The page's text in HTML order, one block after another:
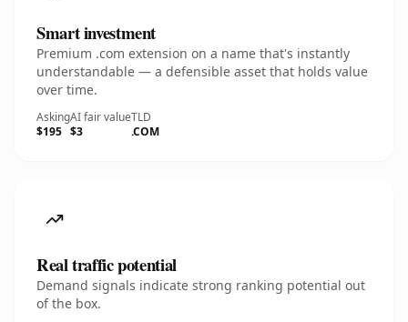
Smart investment
Premium .com extension on a name that's instantly
understandable — a defensible asset that holds value
over time.
Asking
$195
AI fair value
$3
TLD
.COM
Real traffic potential
Demand signals indicate strong ranking potential out
of the box.